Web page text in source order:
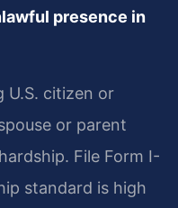
presence in
U.S. citizen or
or parent
File Form I-
standard is high